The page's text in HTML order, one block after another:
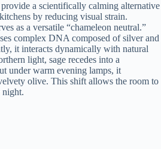
a scientifically calming alternative
by reducing visual strain.
as a versatile “chameleon neutral.”
complex DNA composed of silver and
it interacts dynamically with natural
light, sage recedes into a
under warm evening lamps, it
olive. This shift allows the room to
night.